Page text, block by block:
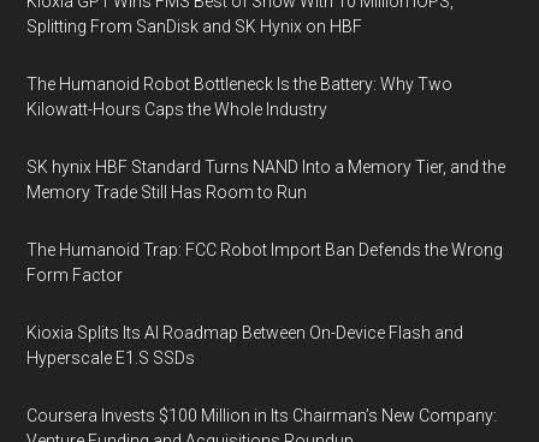
Splitting From SanDisk and SK Hynix on HBF
The Humanoid Robot Bottleneck Is the Battery: Why Two
Kilowatt-Hours Caps the Whole Industry
SK hynix HBF Standard Turns NAND Into a Memory Tier, and the
Memory Trade Still Has Room to Run
The Humanoid Trap: FCC Robot Import Ban Defends the Wrong
Form Factor
Kioxia Splits Its AI Roadmap Between On-Device Flash and
Hyperscale E1.S SSDs
Coursera Invests $100 Million in Its Chairman’s New Company: